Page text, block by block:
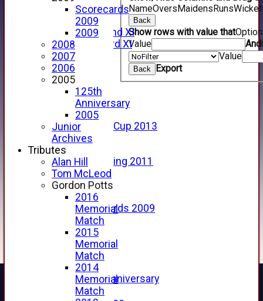
League Tables
Forfarshire
Forfarshire 2nd XI
Forfarshire 3rd XI
Archive Pages
2017
2016
2015
2013
u15 Scottish Cup 2013
2012
2011
Golf Outing 2011
2011
2010
2009
Scorecards 2009
2009
2008
2005
125th Anniversary
2005
NameOversMaidensRuns
Back
Show rows with value that
Value
And
Value
Back Export
Scorecards
2009
2009
2008
2007
2006
2005
125th
Anniversary
2005
Junior
Archives
Tributes
Alan Hill
Tom McLeod
Gordon Potts
2016
Memorial
Match
2015
Memorial
Match
2014
Memorial
Match